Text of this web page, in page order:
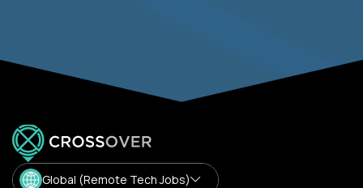
Global (Remote Tech Jobs)